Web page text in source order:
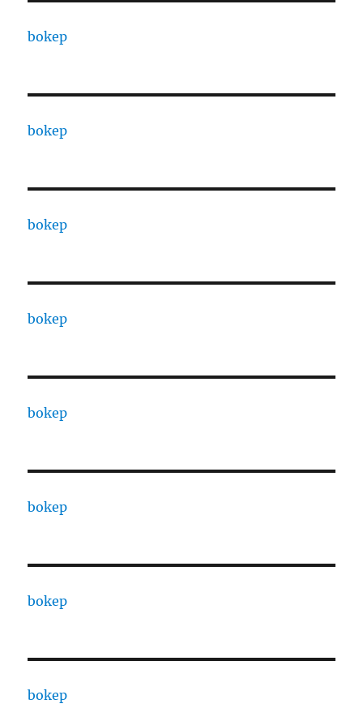
bokep
bokep
bokep
bokep
bokep
bokep
bokep
bokep